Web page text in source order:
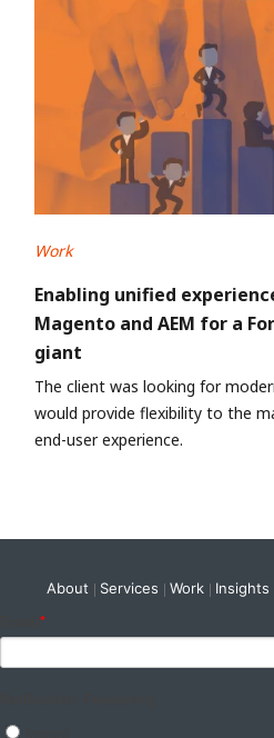
Work
Enabling unified
Magento and AEM for a
giant
The client was looking for
would provide flexibility to the
end-user experience.
About Services Work Insights